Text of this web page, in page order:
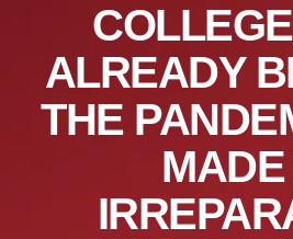
ALREADY
THE
MADE